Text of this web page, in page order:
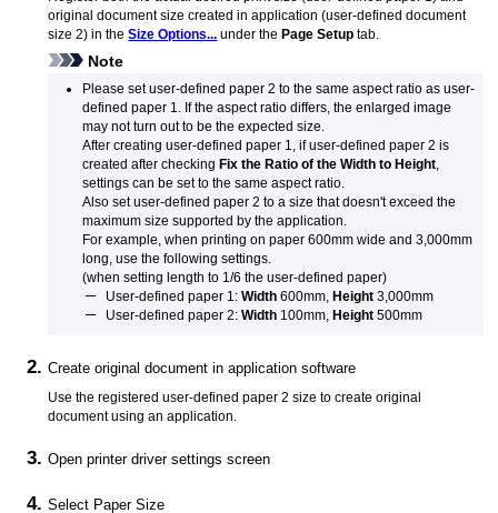
original document size created in application (user-defined document
size 2) in theSize Options... under the Page Setup tab.
Note
Please set user-defined paper 2 to the same aspect ratio as user-
defined paper 1.
If the aspect ratio differs, the enlarged image
may not turn out to be the expected size.
After creating user-defined paper 1, if user-defined paper 2 is
created after checking Fix the Ratio of the Width to Height,
settings can be set to the same aspect ratio.
Also set user-defined paper 2 to a size that doesn't exceed the
maximum size supported by the application.
For example, when printing on paper 600mm wide and 3,000mm
long, use the following settings.
(when setting length to 1/6 the user-defined paper)
User-defined paper 1: Width600mm, Height3,000mm
User-defined paper 2: Width100mm, Height500mm
Create original document in application software
Use the registered user-defined paper 2 size to create original
document using an application.
Open printer driver settings screen
Select Paper Size